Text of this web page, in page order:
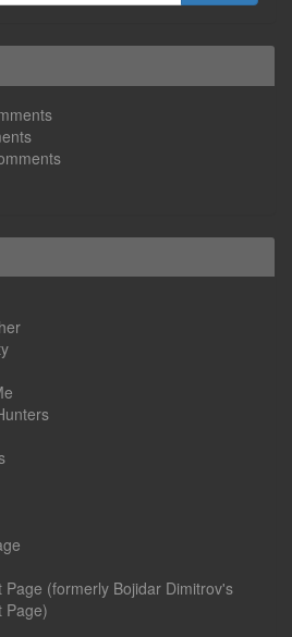
Page (formerly Bojidar Dimitrov's
Page)